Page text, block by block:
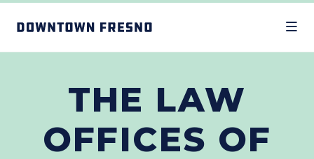
THE LAW
OFFICES OF